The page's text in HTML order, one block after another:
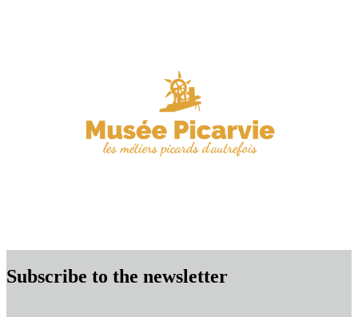
Subscribe to the newsletter